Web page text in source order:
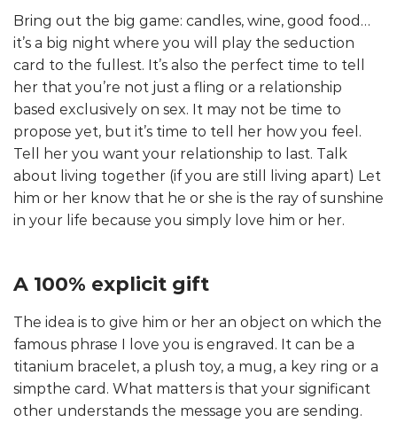
Bring out the big game: candles, wine, good food…
it’s a big night where you will play the seduction
card to the fullest. It’s also the perfect time to tell
her that you’re not just a fling or a relationship
based exclusively on sex. It may not be time to
propose yet, but it’s time to tell her how you feel.
Tell her you want your relationship to last. Talk
about living together (if you are still living apart) Let
him or her know that he or she is the ray of sunshine
in your life because you simply love him or her.
A 100% explicit gift
The idea is to give him or her an object on which the
famous phrase I love you is engraved. It can be a
titanium bracelet, a plush toy, a mug, a key ring or a
simpthe card. What matters is that your significant
other understands the message you are sending.